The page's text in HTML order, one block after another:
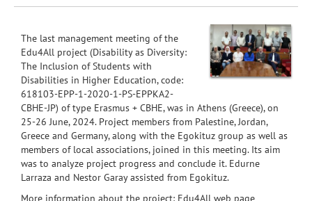
The last management meeting of the
Edu4All project (Disability as Diversity:
The Inclusion of Students with
Disabilities in Higher Education, code:
618103-EPP-1-2020-1-PS-EPPKA2-
CBHE-JP) of type Erasmus + CBHE, was in Athens (Greece), on
25-26 June, 2024. Project members from Palestine, Jordan,
Greece and Germany, along with the Egokituz group as well as
members of local associations, joined in this meeting. Its aim
was to analyze project progress and conclude it. Edurne
Larraza and Nestor Garay assisted from Egokituz.
More information about the project: Edu4All web page